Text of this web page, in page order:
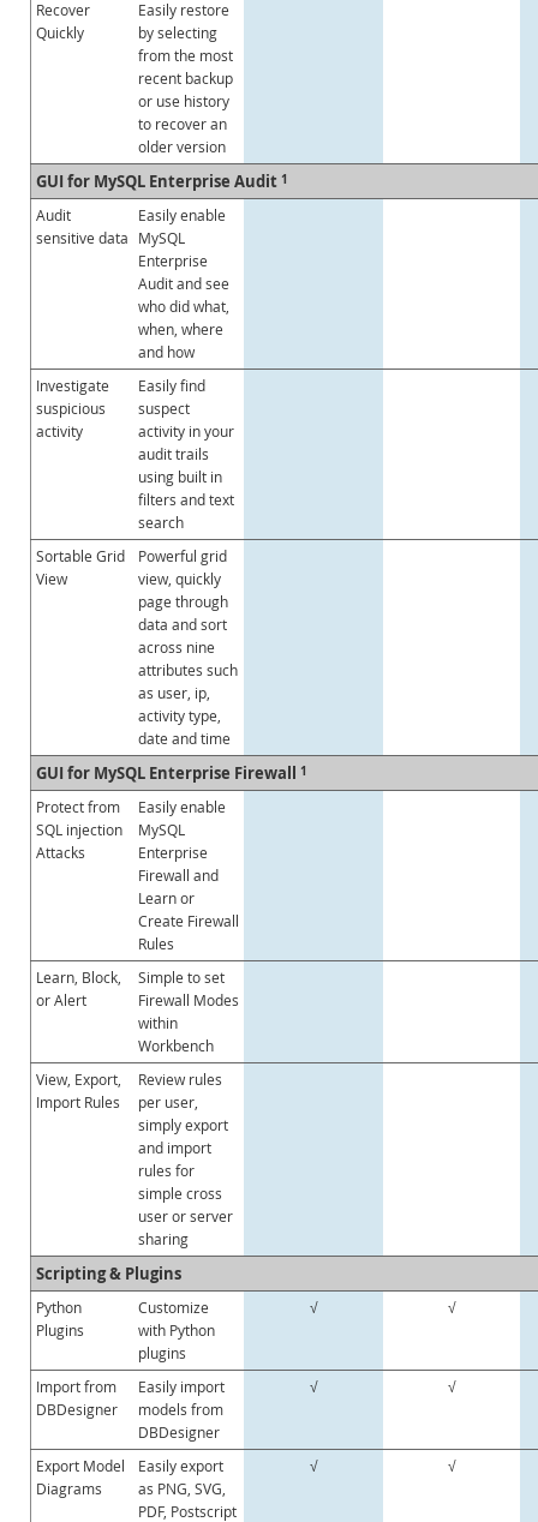
Recover
Quickly
Easily restore
by selecting
from the most
recent backup
or use history
to recover an
older version
GUI for MySQL Enterprise Audit 1
Audit
sensitive data
Easily enable
MySQL
Enterprise
Audit and see
who did what,
when, where
and how
Investigate
suspicious
activity
Easily find
suspect
activity in your
audit trails
using built in
filters and text
search
Sortable Grid
View
Powerful grid
view, quickly
page through
data and sort
across nine
attributes such
as user, ip,
activity type,
date and time
GUI for MySQL Enterprise Firewall 1
Protect from
SQL injection
Attacks
Easily enable
MySQL
Enterprise
Firewall and
Learn or
Create Firewall
Rules
Learn, Block,
or Alert
Simple to set
Firewall Modes
within
Workbench
View, Export,
Import Rules
Review rules
per user,
simply export
and import
rules for
simple cross
user or server
sharing
Scripting & Plugins
Python
Plugins
Customize
with Python
plugins
√ √
Import from
DBDesigner
Easily import
models from
DBDesigner
√ √
Export Model
Diagrams
Easily export
as PNG, SVG,
PDF, Postscript
√ √